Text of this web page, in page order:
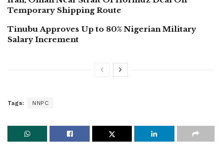
Temporary Shipping Route
Tinubu Approves Up to 80% Nigerian Military
Salary Increment
Tags: NNPC